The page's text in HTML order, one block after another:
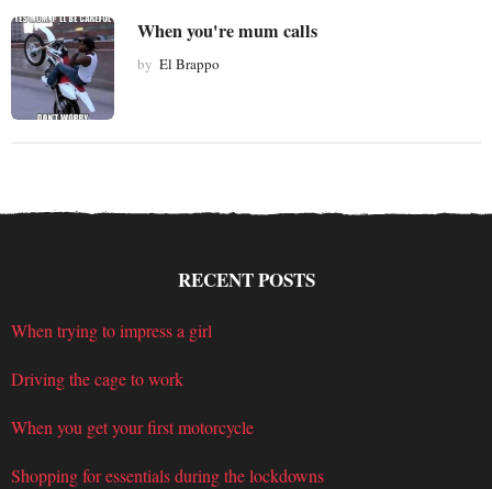
When you're mum calls
by El Brappo
RECENT POSTS
When trying to impress a girl
Driving the cage to work
When you get your first motorcycle
Shopping for essentials during the lockdowns